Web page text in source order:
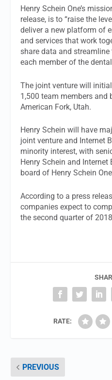
Henry Schein One’s
release, is to “raise the
deliver a new platform of
and services that work
share data and
each member of the
The joint venture will
1,500 team members and
American Fork, Utah.
Henry Schein will have
joint venture and Internet
minority interest, with
Henry Schein and
board of Henry Schein
According to a press
companies expect to
the second quarter of
RATE:
PREVIOUS